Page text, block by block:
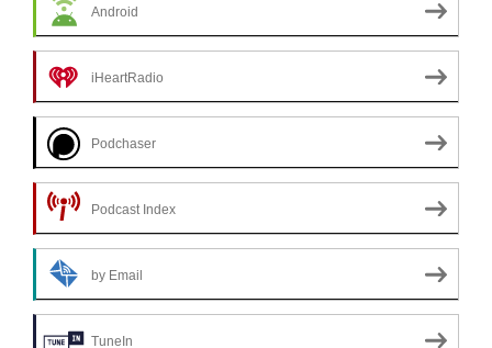
Android
iHeartRadio
Podchaser
Podcast Index
by Email
TuneIn